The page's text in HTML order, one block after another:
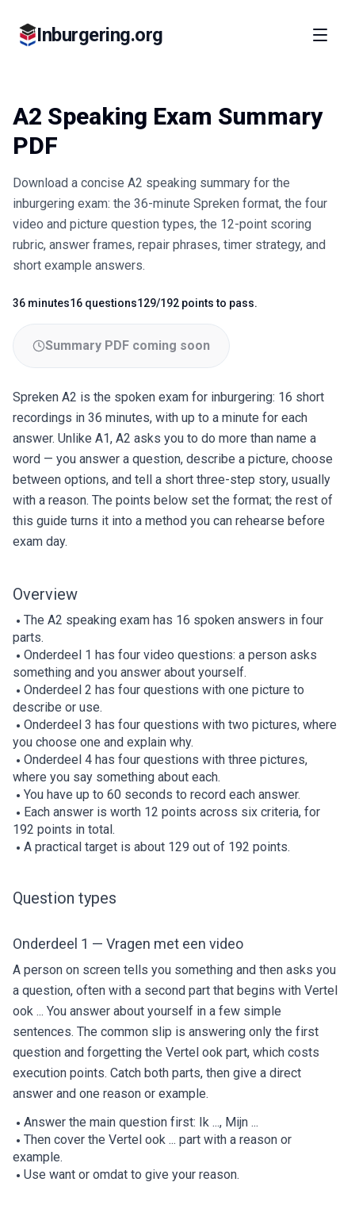
Inburgering.org
A2 Speaking Exam Summary
PDF
Download a concise A2 speaking summary for the
inburgering exam: the 36-minute Spreken format, the four
video and picture question types, the 12-point scoring
rubric, answer frames, repair phrases, timer strategy, and
short example answers.
Fact
36 minutes
Fact
16 questions
Fact
129/192 points to pass.
Summary PDF coming soon
Spreken A2 is the spoken exam for inburgering: 16 short
recordings in 36 minutes, with up to a minute for each
answer. Unlike A1, A2 asks you to do more than name a
word — you answer a question, describe a picture, choose
between options, and tell a short three-step story, usually
with a reason. The points below set the format; the rest of
this guide turns it into a method you can rehearse before
exam day.
Overview
The A2 speaking exam has 16 spoken answers in four
parts.
Onderdeel 1 has four video questions: a person asks
something and you answer about yourself.
Onderdeel 2 has four questions with one picture to
describe or use.
Onderdeel 3 has four questions with two pictures, where
you choose one and explain why.
Onderdeel 4 has four questions with three pictures,
where you say something about each.
You have up to 60 seconds to record each answer.
Each answer is worth 12 points across six criteria, for
192 points in total.
A practical target is about 129 out of 192 points.
Question types
Onderdeel 1 — Vragen met een video
A person on screen tells you something and then asks you
a question, often with a second part that begins with Vertel
ook ... You answer about yourself in a few simple
sentences. The common slip is answering only the first
question and forgetting the Vertel ook part, which costs
execution points. Catch both parts, then give a direct
answer and one reason or example.
Answer the main question first: Ik ..., Mijn ...
Then cover the Vertel ook ... part with a reason or
example.
Use want or omdat to give your reason.